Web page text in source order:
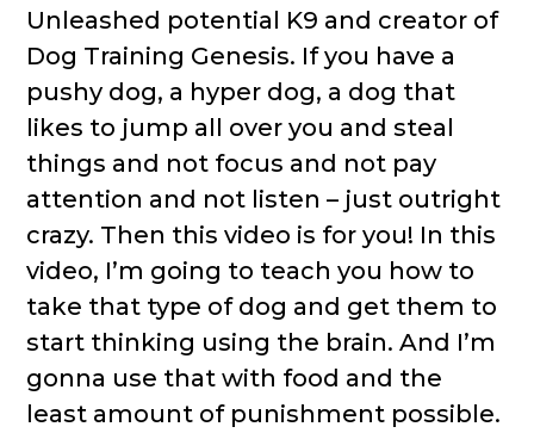
Unleashed potential K9 and creator of
Dog Training Genesis. If you have a
pushy dog, a hyper dog, a dog that
likes to jump all over you and steal
things and not focus and not pay
attention and not listen – just outright
crazy. Then this video is for you! In this
video, I’m going to teach you how to
take that type of dog and get them to
start thinking using the brain. And I’m
gonna use that with food and the
least amount of punishment possible.